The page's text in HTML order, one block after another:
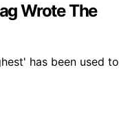
Wrote The
has been used to